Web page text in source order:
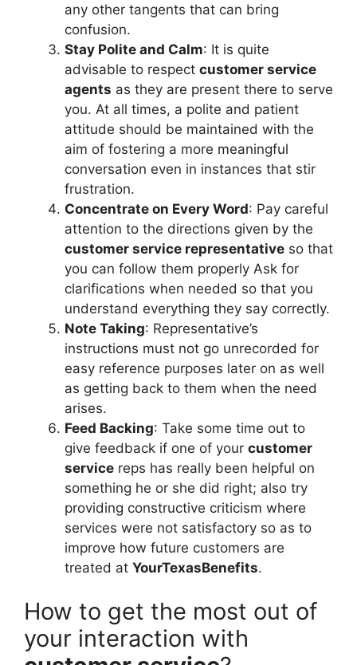
any other tangents that can bring
confusion.
Stay Polite and Calm: It is quite
advisable to respect customer service
agents as they are present there to serve
you. At all times, a polite and patient
attitude should be maintained with the
aim of fostering a more meaningful
conversation even in instances that stir
frustration.
Concentrate on Every Word: Pay careful
attention to the directions given by the
customer service representative so that
you can follow them properly Ask for
clarifications when needed so that you
understand everything they say correctly.
Note Taking: Representative’s
instructions must not go unrecorded for
easy reference purposes later on as well
as getting back to them when the need
arises.
Feed Backing: Take some time out to
give feedback if one of your customer
service reps has really been helpful on
something he or she did right; also try
providing constructive criticism where
services were not satisfactory so as to
improve how future customers are
treated at YourTexasBenefits.
How to get the most out of
your interaction with